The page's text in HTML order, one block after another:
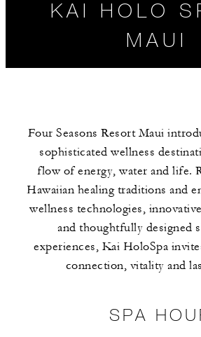
KAI HOLO
MAUI
SPA HOURS SPA SERVICES
Four Seasons Resort Maui
sophisticated wellness
flow of energy, water and life.
Hawaiian healing traditions and
wellness technologies,
and thoughtfully designed
experiences, Kai HoloSpa
connection, vitality and
SPA